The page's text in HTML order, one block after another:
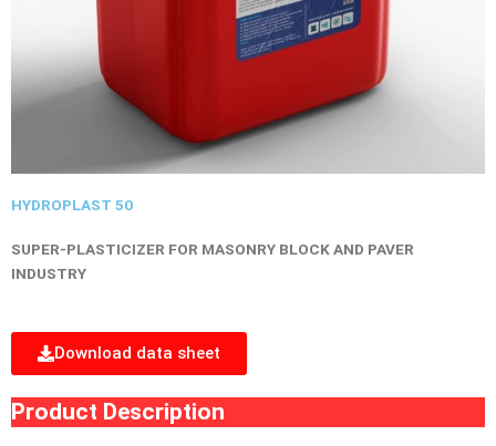
HYDROPLAST 50
SUPER-PLASTICIZER FOR MASONRY BLOCK AND PAVER
INDUSTRY
Download data sheet
Product Description